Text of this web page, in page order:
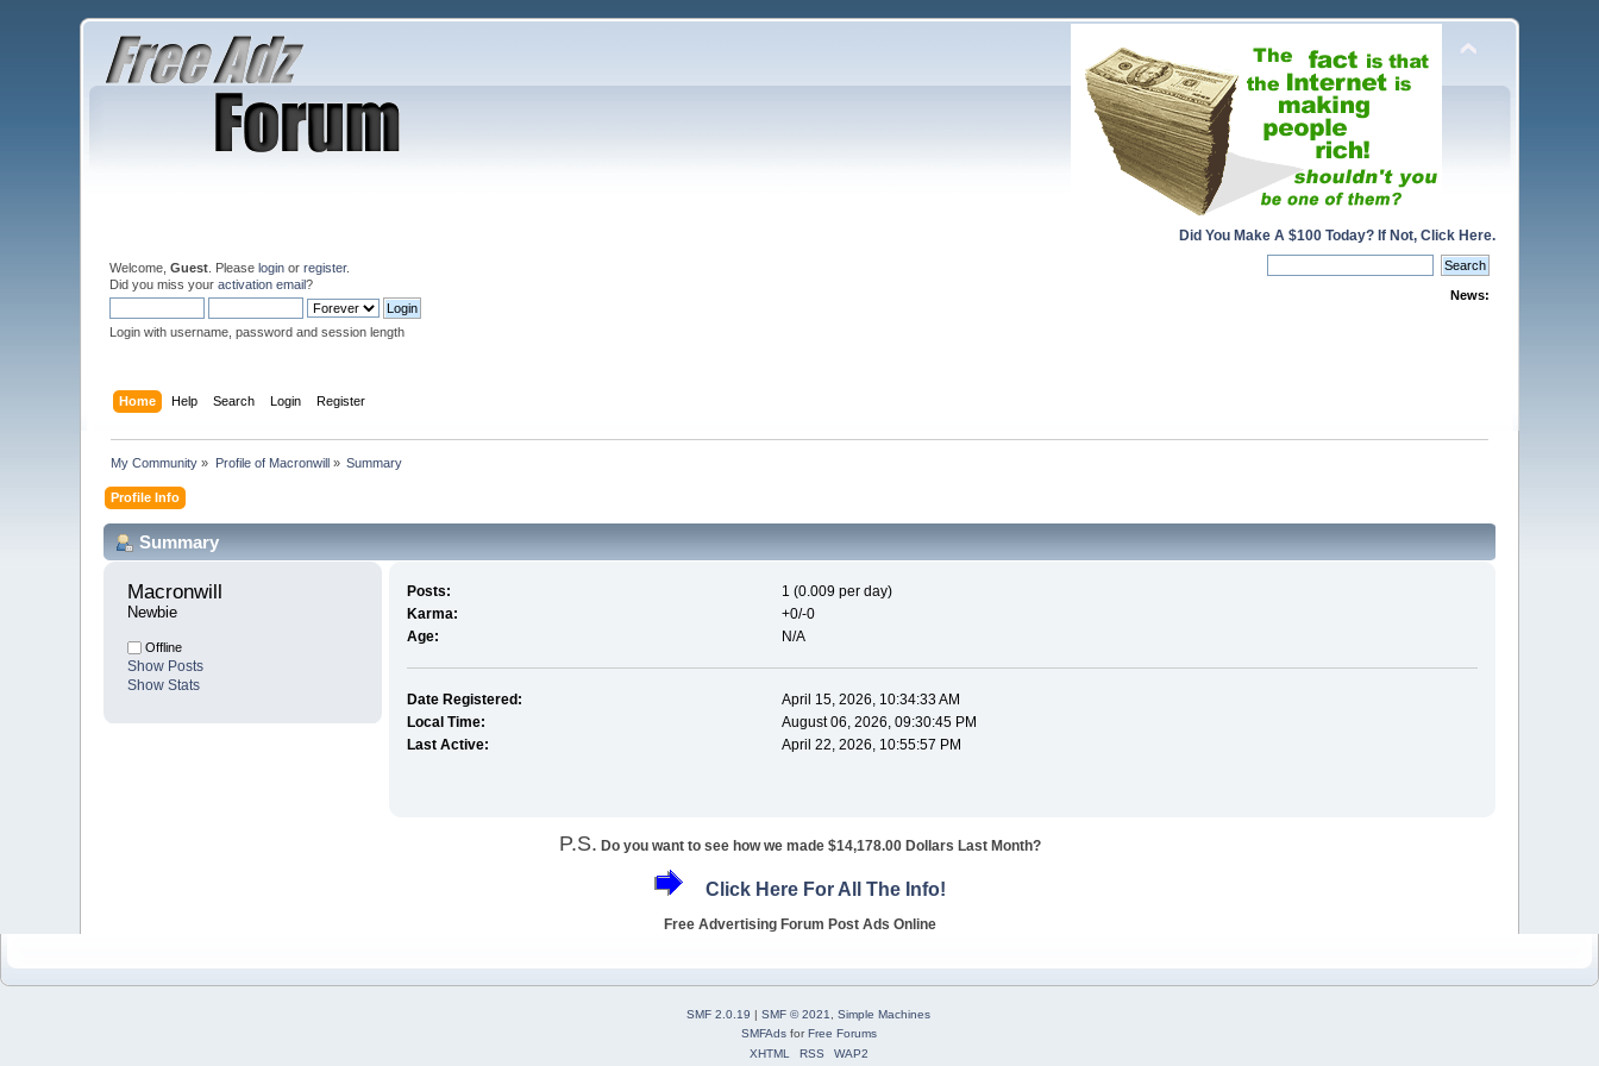
Did You Make A $100 Today? If Not, Click Here.
Welcome,Guest . Pleaselogin orregister.
Did you miss youractivation email?
Login with username, password and session length
News:
Home Help Search Login Register
My Community » Profile of Macronwill» Summary
Profile Info
Summary
Macronwill
Newbie
Offline
Show Posts
Show Stats
Posts:
1 (0.009 per day)
Karma:
+0/-0
Age:
N/A
Date Registered:
April 15, 2026, 10:34:33 AM
Local Time:
August 06, 2026, 09:30:45 PM
Last Active:
April 22, 2026, 10:55:57 PM
P.S. Do you want to see how we made $14,178.00 Dollars Last Month?
Click Here For All The Info!
Free Advertising Forum Post Ads Online
SMF 2.0.19 | SMF © 2021
Simple Machines
SMFAdsforFree Forums
XHTML
RSS WAP2